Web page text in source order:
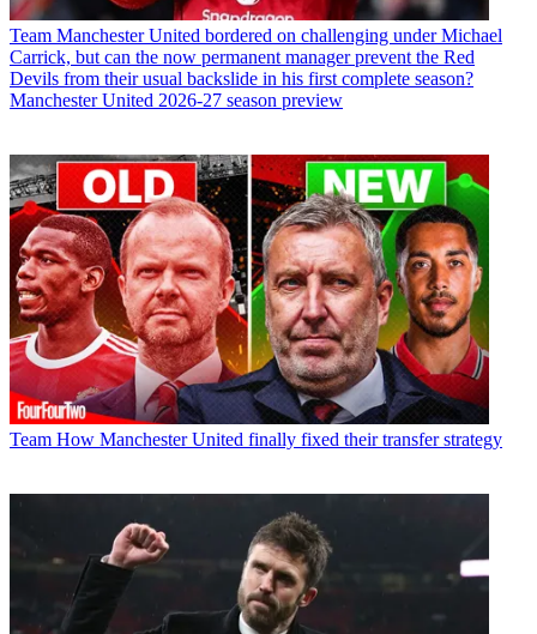
Team Manchester United bordered on challenging under Michael
Carrick, but can the now permanent manager prevent the Red
Devils from their usual backslide in his first complete season?
Manchester United 2026-27 season preview
Team How Manchester United finally fixed their transfer strategy